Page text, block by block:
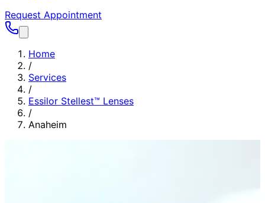
Request Appointment
Home
/
Services
/
Essilor Stellest™ Lenses
/
Anaheim